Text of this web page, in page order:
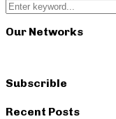
Search
for:
Our Networks
Subscrible
Recent Posts